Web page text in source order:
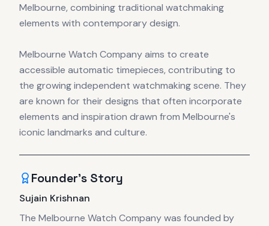
Melbourne, combining traditional watchmaking
elements with contemporary design.
Melbourne Watch Company aims to create
accessible automatic timepieces, contributing to
the growing independent watchmaking scene. They
are known for their designs that often incorporate
elements and inspiration drawn from Melbourne's
iconic landmarks and culture.
Founder's Story
Sujain Krishnan
The Melbourne Watch Company was founded by